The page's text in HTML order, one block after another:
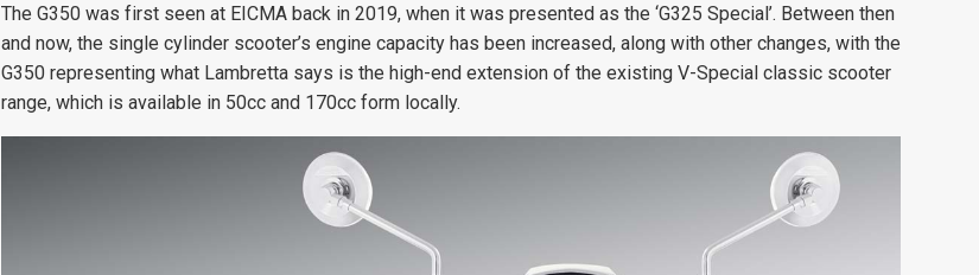
The G350 was first seen at EICMA back in 2019, when it was presented as the ‘G325 Special’. Between then
and now, the single cylinder scooter’s engine capacity has been increased, along with other changes, with the
G350 representing what Lambretta says is the high-end extension of the existing V-Special classic scooter
range, which is available in 50cc and 170cc form locally.